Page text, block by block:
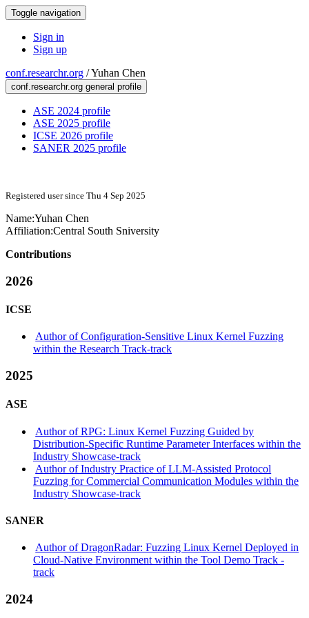
Toggle navigation
Sign in
Sign up
conf.researchr.org /Yuhan Chen
conf.researchr.org general profile
ASE 2024 profile
ASE 2025 profile
ICSE 2026 profile
SANER 2025 profile
Registered user since Thu 4 Sep 2025
Name:Yuhan Chen
Affiliation:Central South Sniversity
Contributions
2026
ICSE
Author of Configuration-Sensitive Linux Kernel Fuzzing
within the Research Track-track
2025
ASE
Author of RPG: Linux Kernel Fuzzing Guided by
Distribution-Specific Runtime Parameter Interfaces within the
Industry Showcase-track
Author of Industry Practice of LLM-Assisted Protocol
Fuzzing for Commercial Communication Modules within the
Industry Showcase-track
SANER
Author of DragonRadar: Fuzzing Linux Kernel Deployed in
Cloud-Native Environment within the Tool Demo Track -
track
2024